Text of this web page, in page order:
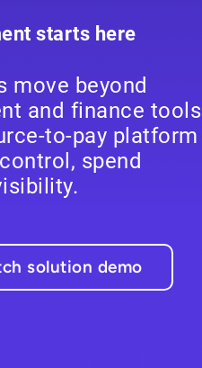
starts here
move beyond
and finance tools
to-pay platform
spend
solution demo